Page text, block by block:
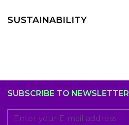
SUSTAINABILITY
SUBSCRIBE TO NEWSLETTER